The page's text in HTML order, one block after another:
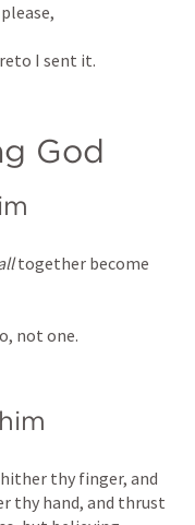
I sent it.
God
together become
not one.
thy finger, and